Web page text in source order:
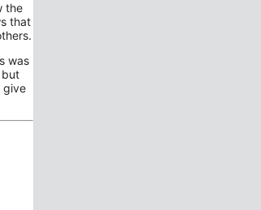
the
that
was
but
give